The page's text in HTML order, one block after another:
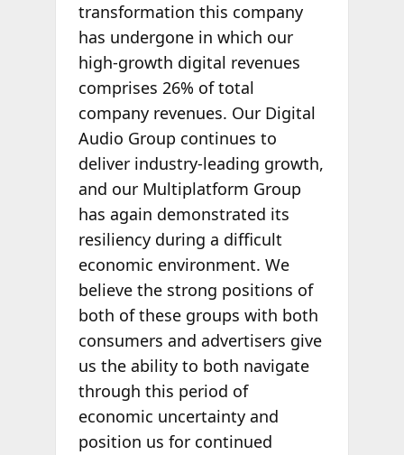
transformation this company
has undergone in which our
high-growth digital revenues
comprises 26% of total
company revenues. Our Digital
Audio Group continues to
deliver industry-leading growth,
and our Multiplatform Group
has again demonstrated its
resiliency during a difficult
economic environment. We
believe the strong positions of
both of these groups with both
consumers and advertisers give
us the ability to both navigate
through this period of
economic uncertainty and
position us for continued